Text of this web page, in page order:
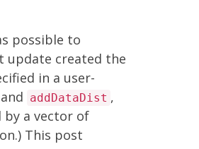
possible to
update created the
in a user-
and addDataDist ,
a vector of
This post